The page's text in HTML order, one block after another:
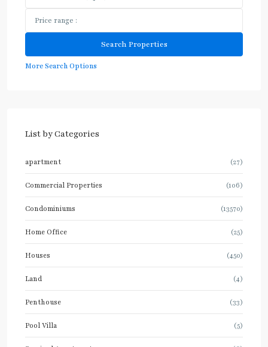
More Search Options
List by Categories
apartment (27)
Commercial Properties (106)
Condominiums (13570)
Home Office (25)
Houses (450)
Land (4)
Penthouse (33)
Pool Villa (5)